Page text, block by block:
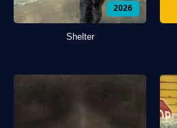
2026
Shelter